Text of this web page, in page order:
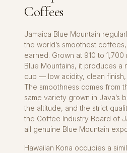
Coffees
Jamaica Blue Mountain
the world’s smoothest
earned. Grown at 910 to 1,700
Blue Mountains, it produces a
cup — low acidity, clean
The smoothness comes from
same variety grown in Java’s
the altitude, and the strict
the Coffee Industry Board of
all genuine Blue Mountain
Hawaiian Kona occupies a